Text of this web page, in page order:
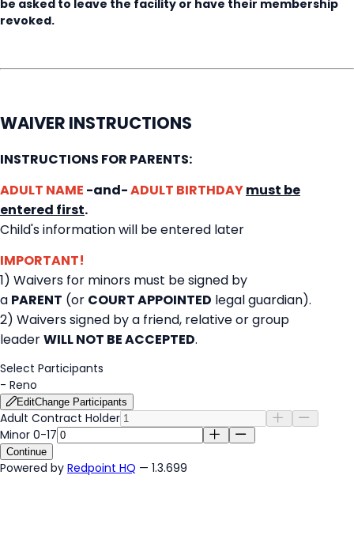
be asked to leave the facility or have their membership
revoked.
WAIVER INSTRUCTIONS
INSTRUCTIONS FOR PARENTS:
ADULT NAME -and-ADULT BIRTHDAYmust be
entered first.
Child's information will be entered later
IMPORTANT!
1) Waivers for minors must be signed by
a PARENT (or COURT APPOINTED legal guardian).
2) Waivers signed by a friend, relative or group
leaderWILL NOT BE ACCEPTED.
Select Participants
- Reno
EditChange Participants
Adult Contract Holder
Minor 0-17
Continue
Powered by Redpoint HQ — 1.3.699